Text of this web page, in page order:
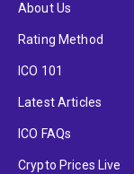
About Us
Rating Method
ICO 101
Latest Articles
ICO FAQs
Crypto Prices Live